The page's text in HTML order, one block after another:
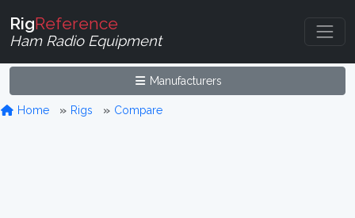
RigReference
Ham Radio Equipment
Manufacturers
Home Rigs Compare